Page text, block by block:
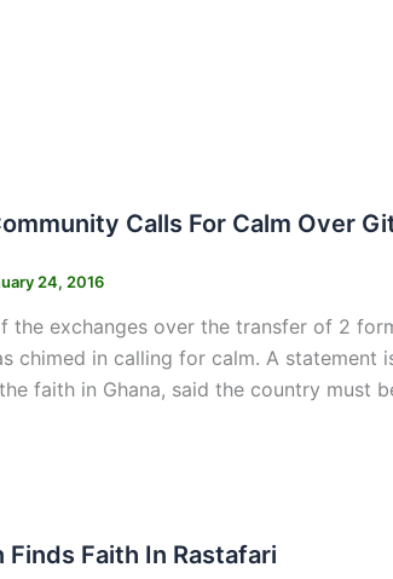
Calls For Calm Over
24, 2016
the exchanges over the transfer of 2
chimed in calling for calm. A
the faith in Ghana, said the country must
Finds Faith In Rastafari